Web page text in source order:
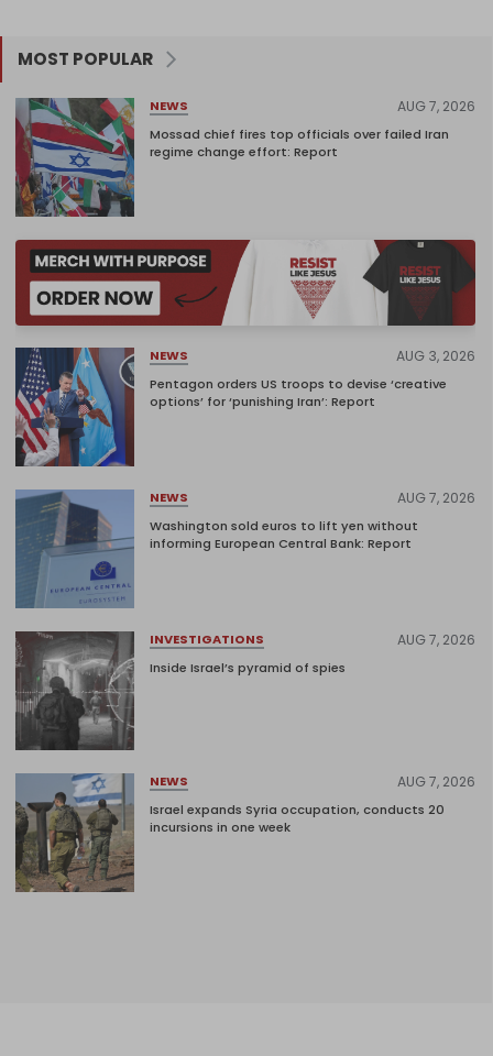
MOST POPULAR
NEWS AUG 7, 2026
Mossad chief fires top officials over failed Iran
regime change effort: Report
NEWS AUG 3, 2026
Pentagon orders US troops to devise ‘creative
options’ for ‘punishing Iran’: Report
NEWS AUG 7, 2026
Washington sold euros to lift yen without
informing European Central Bank: Report
INVESTIGATIONS AUG 7, 2026
Inside Israel’s pyramid of spies
NEWS AUG 7, 2026
Israel expands Syria occupation, conducts 20
incursions in one week